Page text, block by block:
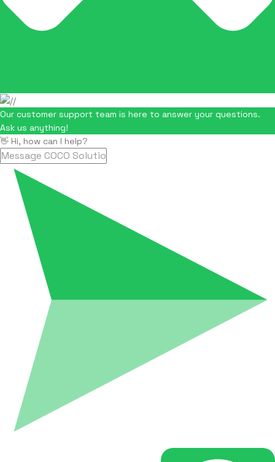
Our customer support team is here to answer your questions.
Ask us anything!
👋 Hi, how can I help?